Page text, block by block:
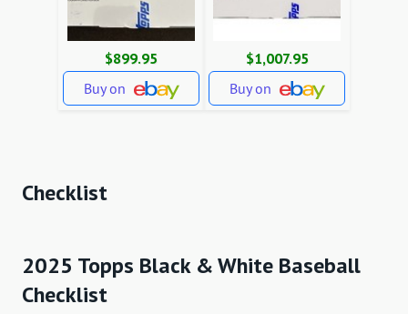
$899.95
Buy on
$1,007.95
Buy on
Checklist
2025 Topps Black & White Baseball
Checklist